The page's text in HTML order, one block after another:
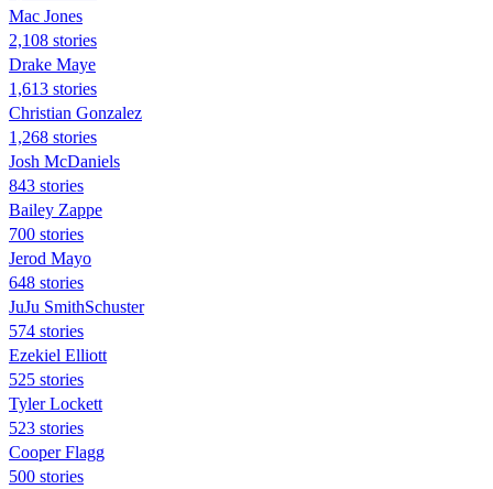
Mac Jones
2,108 stories
Drake Maye
1,613 stories
Christian Gonzalez
1,268 stories
Josh McDaniels
843 stories
Bailey Zappe
700 stories
Jerod Mayo
648 stories
JuJu SmithSchuster
574 stories
Ezekiel Elliott
525 stories
Tyler Lockett
523 stories
Cooper Flagg
500 stories